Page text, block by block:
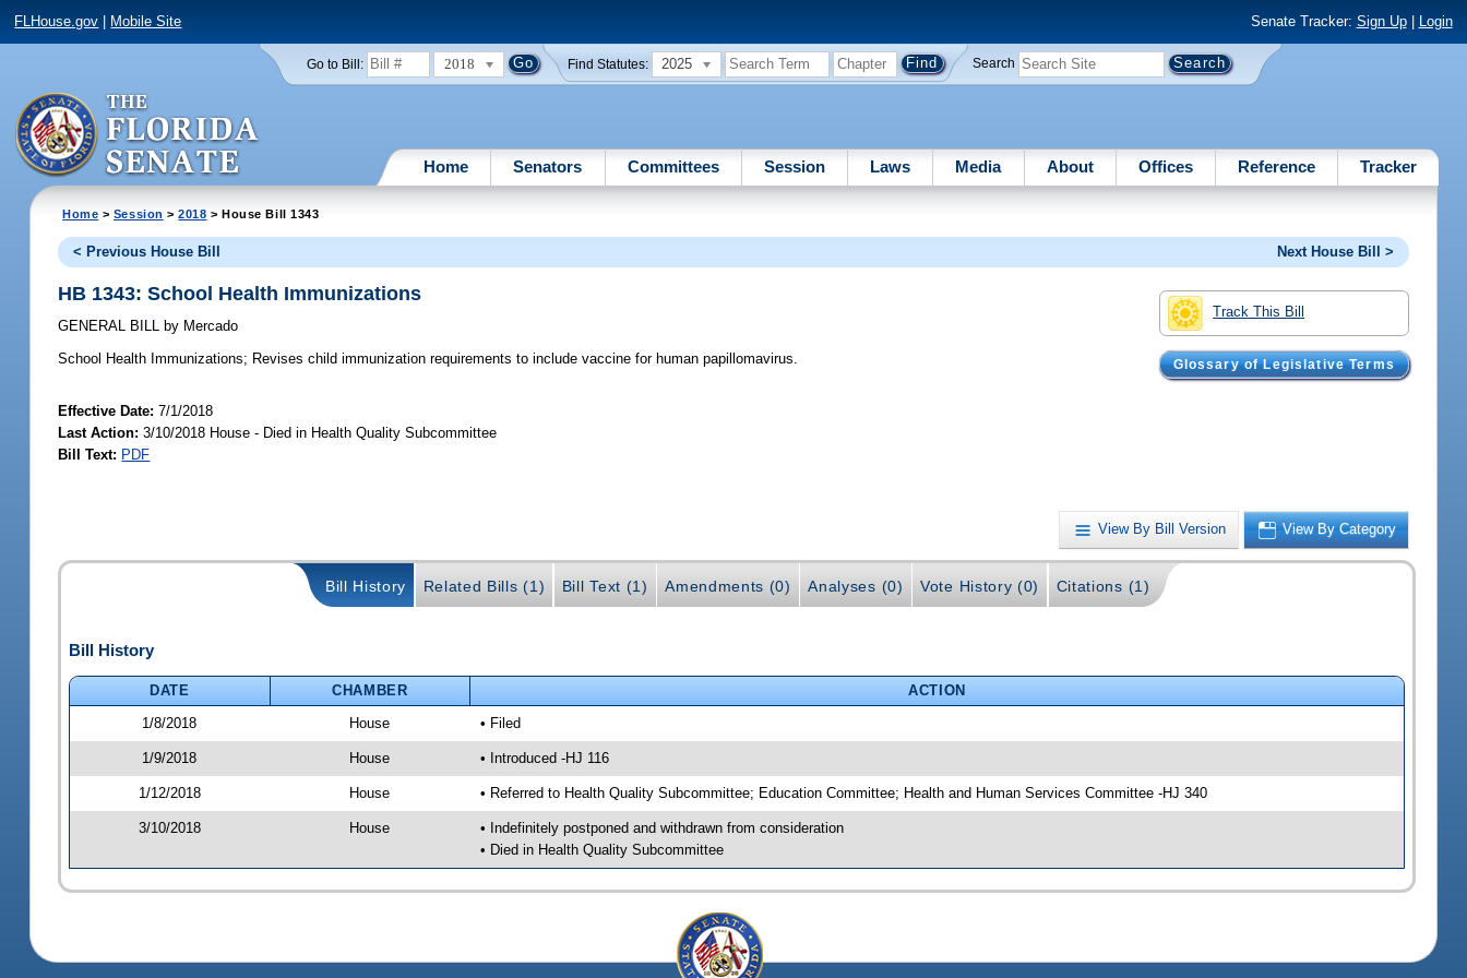
FLHouse.gov Mobile Site Senate Tracker: Sign Up| Login
Go to Bill: 2018 Find Statutes: 2025 Search
Home Senators Committees Session Laws Media About Offices Reference Tracker
Home > Session >2018 > House Bill 1343
< Previous House Bill Next House Bill >
Track This Bill
Glossary of Legislative Terms
HB 1343: School Health Immunizations
GENERAL BILL by Mercado
School Health Immunizations; Revises child immunization requirements to include vaccine for human papillomavirus.
Effective Date:7/1/2018
Last Action: 3/10/2018 House - Died in Health Quality Subcommittee
Bill Text: PDF
View By Bill Version View By Category
Bill History Related Bills (1) Bill Text (1) Amendments (0) Analyses (0) Vote History (0) Citations (1)
Bill History
DATE CHAMBER
ACTION
1/8/2018
House • Filed
1/9/2018 House • Introduced -HJ 116
1/12/2018 House • Referred to Health Quality Subcommittee; Education Committee; Health and Human Services Committee -HJ 340
3/10/2018 House
• Indefinitely postponed and withdrawn from consideration
• Died in Health Quality Subcommittee